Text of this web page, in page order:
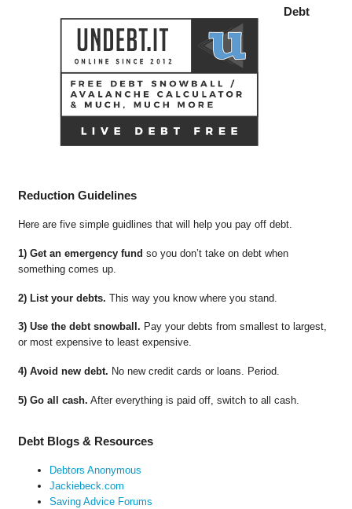
Debt
Reduction Guidelines
Here are five simple guidlines that will help you pay off debt.
1) Get an emergency fund so you don’t take on debt when
something comes up.
2) List your debts. This way you know where you stand.
3) Use the debt snowball. Pay your debts from smallest to largest,
or most expensive to least expensive.
4) Avoid new debt. No new credit cards or loans. Period.
5) Go all cash. After everything is paid off, switch to all cash.
Debt Blogs & Resources
Debtors Anonymous
Jackiebeck.com
Saving Advice Forums